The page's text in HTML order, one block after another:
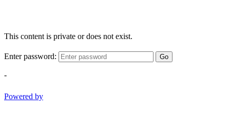
This content is private or does not exist.
Enter password: Go
-
Powered by